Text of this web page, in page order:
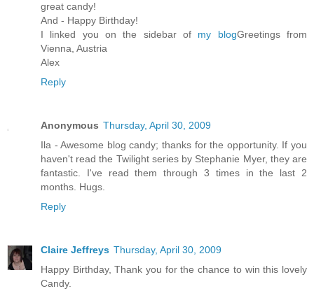
great candy!
And - Happy Birthday!
I linked you on the sidebar of my blogGreetings from
Vienna, Austria
Alex
Reply
Anonymous Thursday, April 30, 2009
Ila - Awesome blog candy; thanks for the opportunity. If you
haven't read the Twilight series by Stephanie Myer, they are
fantastic. I've read them through 3 times in the last 2
months. Hugs.
Reply
Claire Jeffreys Thursday, April 30, 2009
Happy Birthday, Thank you for the chance to win this lovely
Candy.